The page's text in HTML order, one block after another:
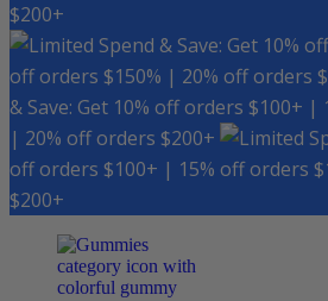
$200+
Spend & Save: Get 10%
off orders $150% | 20% off orders
& Save: Get 10% off orders $100+ |
| 20% off orders $200+
off orders $100+ | 15% off orders
$200+